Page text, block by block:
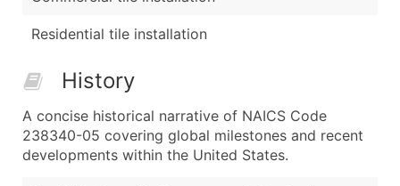
Residential tile installation
History
A concise historical narrative of NAICS Code
238340-05 covering global milestones and recent
developments within the United States.